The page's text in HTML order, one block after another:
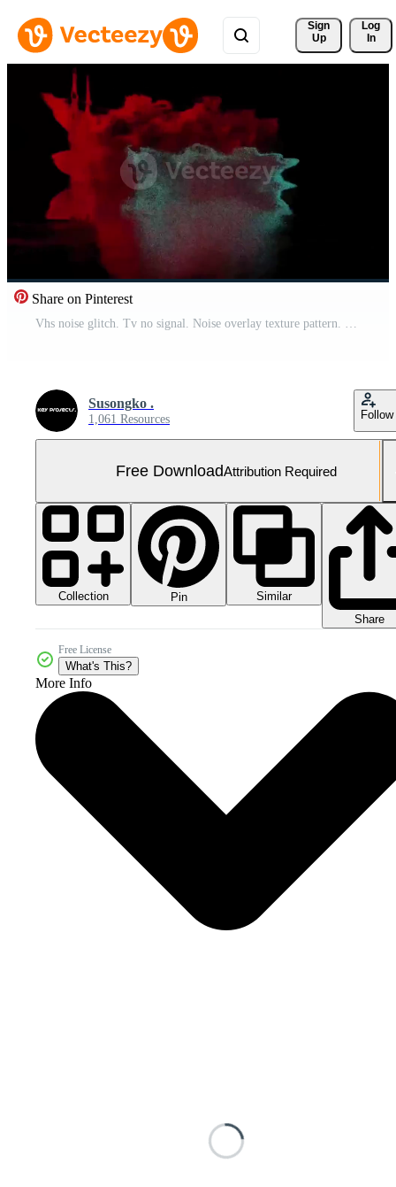
Sign
Up
Log
In
Share on Pinterest
Vhs noise glitch. Tv no signal. Noise overlay texture pattern. Glitch static white noise television VFX. Visual effects stripes background, tv screen noise glitch effect. Abstract background. Free Video
Susongko .
1,061 Resources Follow
Free DownloadAttribution Required
Collection Pin
Similar
Share
Free License
What's This?
More Info